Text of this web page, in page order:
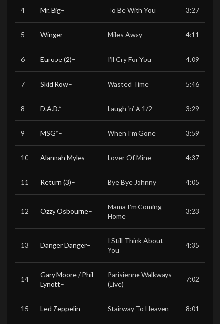
4 Mr. Big– To Be With You 3:27
5 Winger– Miles Away 4:11
6 Europe (2)– I’ll Cry For You 4:09
7 Skid Row– Wasted Time 5:46
8 D.A.D.*– Laugh ‘n’ A 1/2 3:29
9 MSG*– When I’m Gone 3:59
10 Alannah Myles– Lover Of Mine 4:37
11 Return (3)– Bye Bye Johnny 4:05
12 Ozzy Osbourne–
Mama I’m Coming
Home
3:23
13 Danger Danger–
I Still Think About
You
4:35
14
Gary Moore/ Phil
Lynott–
Parisienne Walkways
(Live)
7:02
15 Led Zeppelin– Stairway To Heaven 8:01